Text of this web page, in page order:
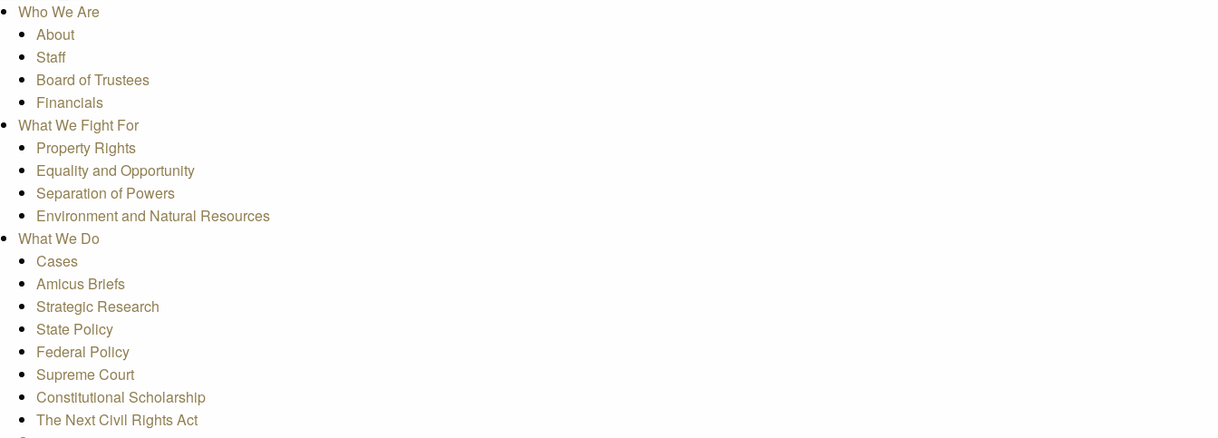
Who We Are
About
Staff
Board of Trustees
Financials
What We Fight For
Property Rights
Equality and Opportunity
Separation of Powers
Environment and Natural Resources
What We Do
Cases
Amicus Briefs
Strategic Research
State Policy
Federal Policy
Supreme Court
Constitutional Scholarship
The Next Civil Rights Act